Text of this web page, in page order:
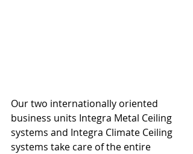
Our two internationally oriented
business units Integra Metal Ceiling
systems and Integra Climate Ceiling
systems take care of the entire